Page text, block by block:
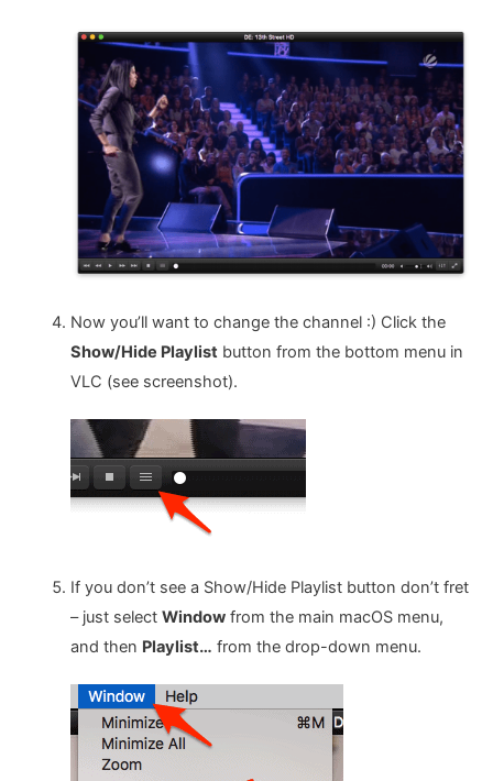
Now you’ll want to change the channel :) Click the
Show/Hide Playlistbutton from the bottom menu in
VLC (see screenshot).
If you don’t see a Show/Hide Playlist button don’t fret
– just select Windowfrom the main macOS menu,
and then Playlist… from the drop-down menu.